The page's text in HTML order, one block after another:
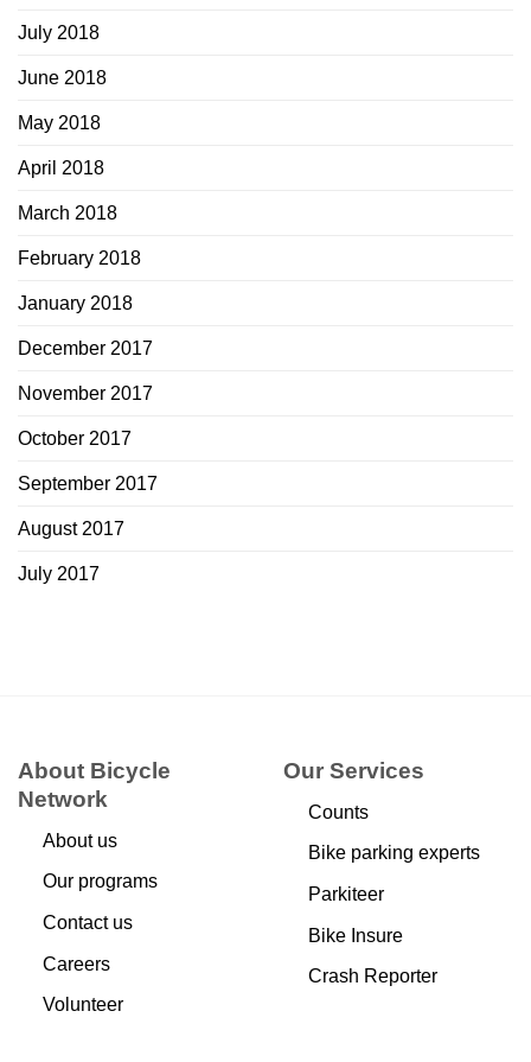
July 2018
June 2018
May 2018
April 2018
March 2018
February 2018
January 2018
December 2017
November 2017
October 2017
September 2017
August 2017
July 2017
About Bicycle
Network
About us
Our programs
Contact us
Careers
Volunteer
Our Services
Counts
Bike parking experts
Parkiteer
Bike Insure
Crash Reporter